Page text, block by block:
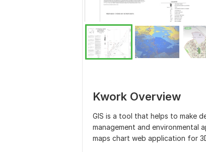
Kwork Overview
GIS is a tool that helps to make
management and environmental
maps chart web application for